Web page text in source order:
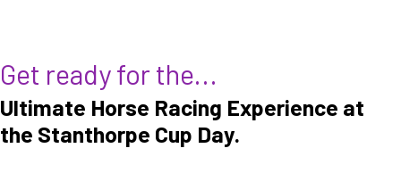
Get ready for the...
Ultimate Horse Racing Experience at
the Stanthorpe Cup Day.